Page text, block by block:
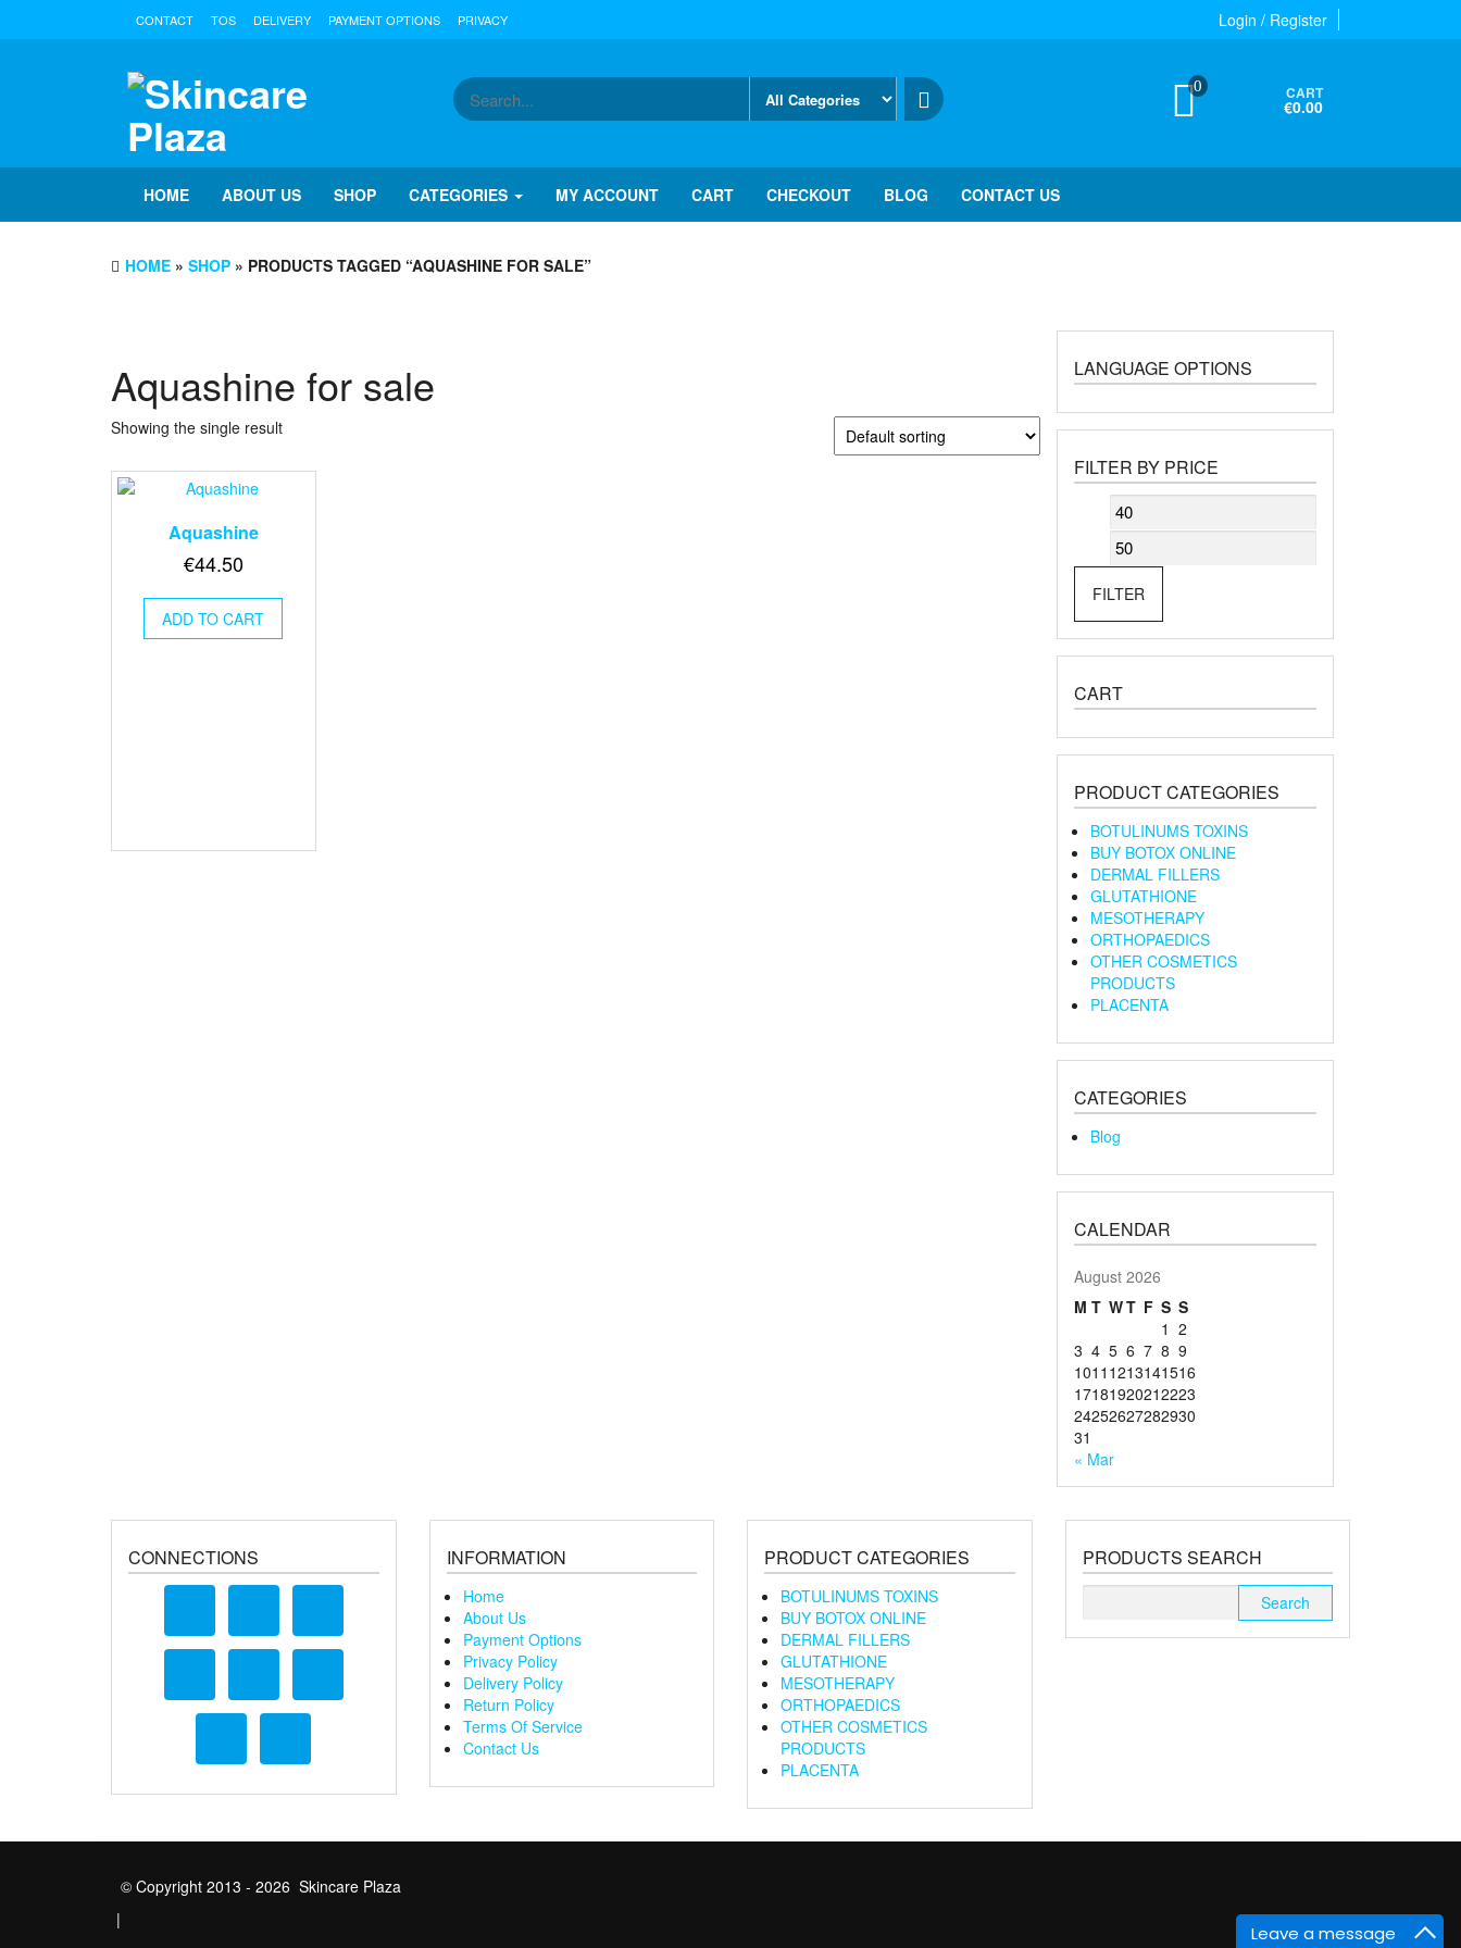
Leave a message
Login / Register
CONTACT TOS DELIVERY PAYMENT OPTIONS PRIVACY
0 CART
€0.00
HOME ABOUT US SHOP CATEGORIES MY ACCOUNT CART CHECKOUT BLOG CONTACT US
HOME » SHOP » PRODUCTS TAGGED “AQUASHINE FOR SALE”
Aquashine for sale
Showing the single result
Aquashine
€44.50
ADD TO CART
LANGUAGE OPTIONS
FILTER BY PRICE
Min
price
FILTER
CART
PRODUCT CATEGORIES
BOTULINUMS TOXINS
BUY BOTOX ONLINE
DERMAL FILLERS
GLUTATHIONE
MESOTHERAPY
ORTHOPAEDICS
OTHER COSMETICS
PRODUCTS
PLACENTA
CATEGORIES
Blog
CALENDAR
August 2026
M T WT F S S
1 2
3 4 5 6 7 8 9
1011 1213141516
17181920212223
24252627282930
31
« Mar
CONNECTIONS INFORMATION
Home
About Us
Payment Options
Privacy Policy
Delivery Policy
Return Policy
Terms Of Service
Contact Us
PRODUCT CATEGORIES
BOTULINUMS TOXINS
BUY BOTOX ONLINE
DERMAL FILLERS
GLUTATHIONE
MESOTHERAPY
ORTHOPAEDICS
OTHER COSMETICS
PRODUCTS
PLACENTA
PRODUCTS SEARCH
© Copyright 2013 - 2026 Skincare Plaza
|